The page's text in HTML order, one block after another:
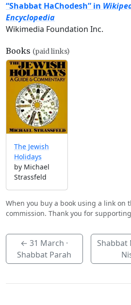
“Shabbat HaChodesh” in
Encyclopedia
Wikimedia Foundation Inc.
Books (paid links)
The Jewish
Holidays
by Michael
Strassfeld
When you buy a book using a link on
commission. Thank you for
←31 March ·
Shabbat Parah
Shabbat